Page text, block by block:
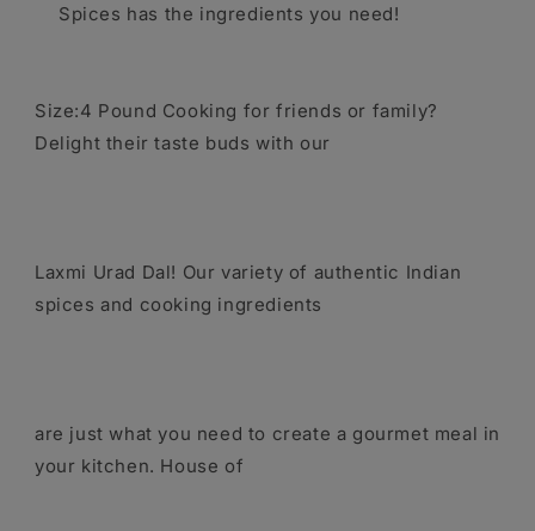
Spices has the ingredients you need!
Size:4 Pound Cooking for friends or family?
Delight their taste buds with our
Laxmi Urad Dal! Our variety of authentic Indian
spices and cooking ingredients
are just what you need to create a gourmet meal in
your kitchen. House of